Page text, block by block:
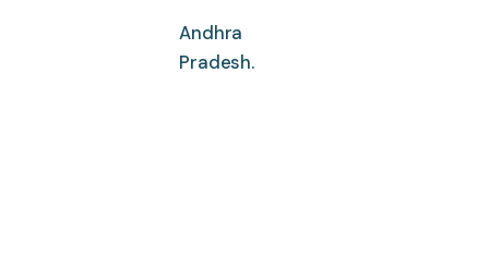
Andhra
Pradesh.